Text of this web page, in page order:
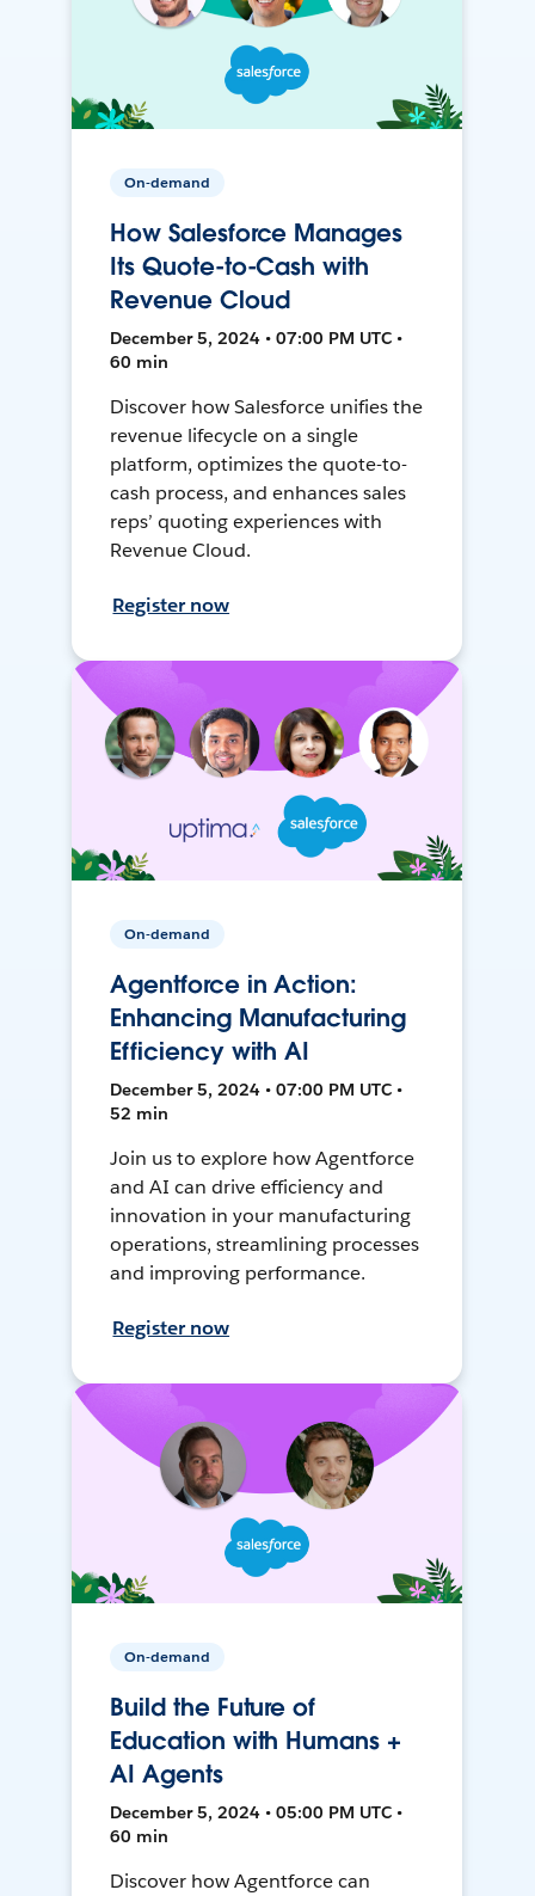
On-demand
How Salesforce Manages
Its Quote-to-Cash with
Revenue Cloud
December 5, 2024 • 07:00 PM UTC •
60 min
Discover how Salesforce unifies the
revenue lifecycle on a single
platform, optimizes the quote-to-
cash process, and enhances sales
reps’ quoting experiences with
Revenue Cloud.
Register now
On-demand
Agentforce in Action:
Enhancing Manufacturing
Efficiency with AI
December 5, 2024 • 07:00 PM UTC •
52 min
Join us to explore how Agentforce
and AI can drive efficiency and
innovation in your manufacturing
operations, streamlining processes
and improving performance.
Register now
On-demand
Build the Future of
Education with Humans +
AI Agents
December 5, 2024 • 05:00 PM UTC •
60 min
Discover how Agentforce can